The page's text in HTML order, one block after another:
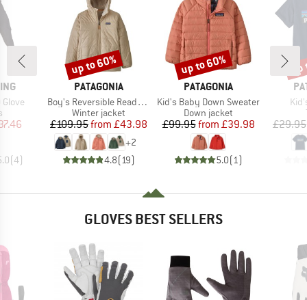
group
Price
(4)
BRAND
PATAGONIA
Item(s)
Boy's Reversible Ready Freddy Hoody
Product group
Winter jacket
Price
£109.95 Reduced Price
from £43.98
+2
4.8(19)
Discount
up to 60%
BRAND
PATAGONIA
Item(s)
Kid's Baby Down Sweater
Product group
Down jacket
Price
£99.95 Reduced Price
from £39.98
5.0(1 )
Discount
up to 60%
£29.95
GLOVES BEST SELLERS